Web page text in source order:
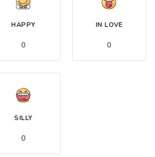
HAPPY
0
IN LOVE
0
SILLY
0